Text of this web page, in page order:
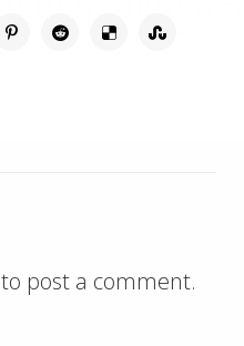
to post a comment.